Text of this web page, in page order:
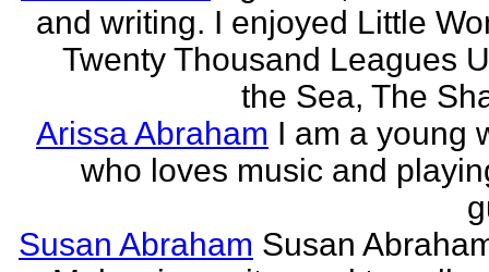
and writing. I enjoyed Little
Twenty Thousand Leagues
the Sea, The
Arissa Abraham I am a young
who loves music and
Susan Abraham Susan